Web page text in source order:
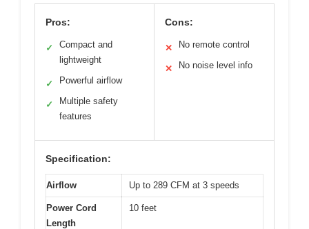
Pros:
✓
Compact and
lightweight
✓ Powerful airflow
✓
Multiple safety
features
Cons:
✕ No remote control
✕ No noise level info
Specification:
Airflow Up to 289 CFM at 3 speeds
Power Cord
Length
10 feet